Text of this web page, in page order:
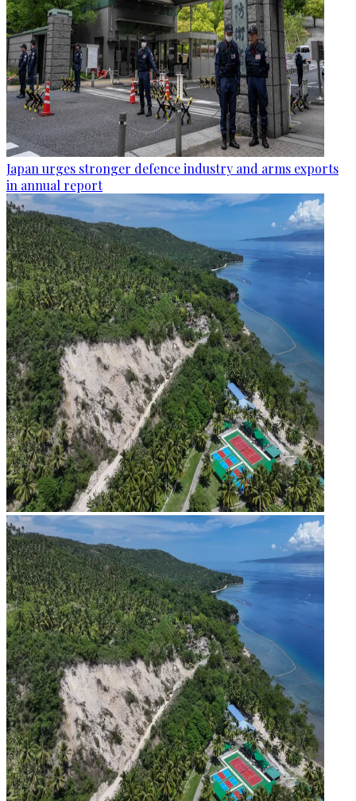
Japan urges stronger defence industry and arms exports
in annual report